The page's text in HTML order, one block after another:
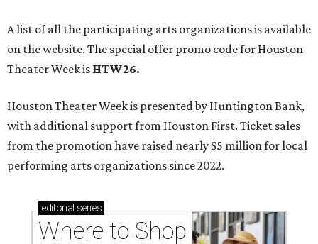
A list of all the participating arts organizations is available
on the website. The special offer promo code for Houston
Theater Week is HTW26.
Houston Theater Week is presented by Huntington Bank,
with additional support from Houston First. Ticket sales
from the promotion have raised nearly $5 million for local
performing arts organizations since 2022.
editorial series
Where to Shop